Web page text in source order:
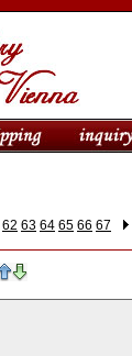
62 63 64 65 66 67